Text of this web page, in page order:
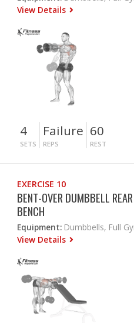
View Details
4
SETS
Failure
REPS
60
REST
EXERCISE 10
BENT-OVER DUMBBELL
BENCH
Equipment: Dumbbells, Full
View Details